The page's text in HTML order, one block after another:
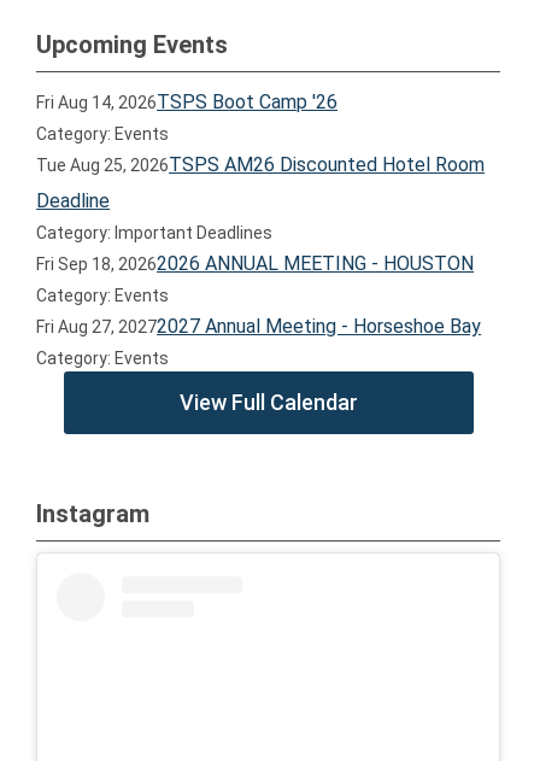
Upcoming Events
Fri Aug 14, 2026TSPS Boot Camp '26
Category: Events
Tue Aug 25, 2026TSPS AM26 Discounted Hotel Room
Deadline
Category: Important Deadlines
Fri Sep 18, 20262026 ANNUAL MEETING - HOUSTON
Category: Events
Fri Aug 27, 20272027 Annual Meeting - Horseshoe Bay
Category: Events
View Full Calendar
Instagram